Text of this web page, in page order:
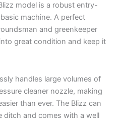
model is a robust entry-
machine. A perfect
and greenkeeper
great condition and keep it
handles large volumes of
cleaner nozzle, making
than ever. The Blizz can
ditch and comes with a well